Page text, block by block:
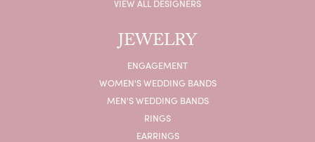
VIEW ALL DESIGNERS
JEWELRY
ENGAGEMENT
WOMEN'S WEDDING BANDS
MEN'S WEDDING BANDS
RINGS
EARRINGS